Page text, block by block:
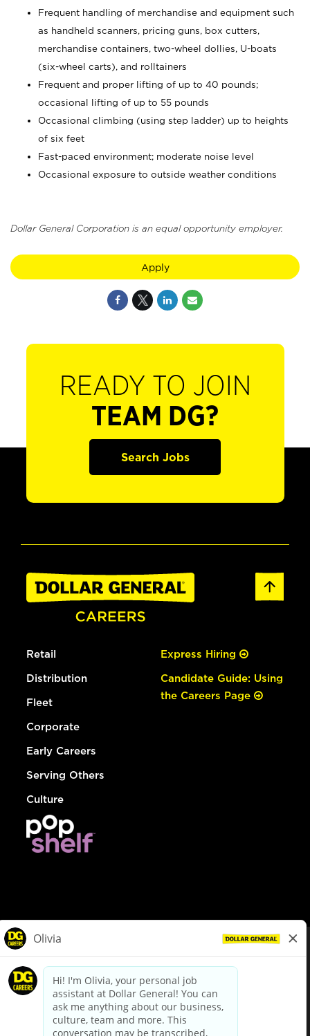
Frequent handling of merchandise and equipment such
as handheld scanners, pricing guns, box cutters,
merchandise containers, two-wheel dollies, U-boats
(six-wheel carts), and rolltainers
Frequent and proper lifting of up to 40 pounds;
occasional lifting of up to 55 pounds
Occasional climbing (using step ladder) up to heights
of six feet
Fast-paced environment; moderate noise level
Occasional exposure to outside weather conditions
Dollar General Corporation is an equal opportunity employer.
Apply
READY TO JOIN
TEAM DG?
Search Jobs
Retail
Distribution
Fleet
Corporate
Early Careers
Serving Others
Culture
Express Hiring
Candidate Guide: Using
the Careers Page
dollargeneral.com|Privacy Policy|Terms & Conditions
Your Privacy Choices
California Employee and Third Party Privacy Policy
Applicant Privacy Notice